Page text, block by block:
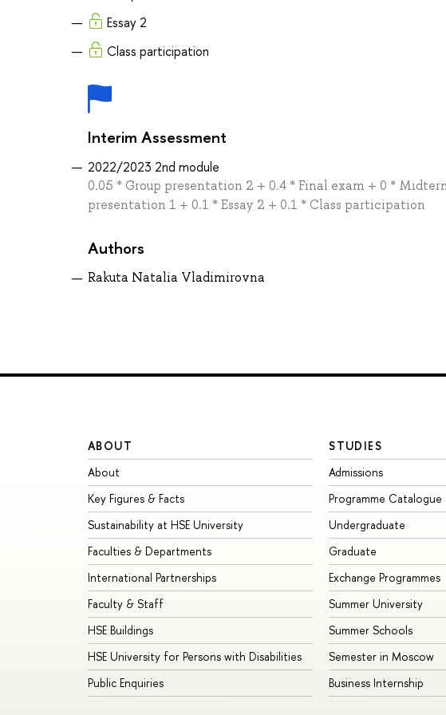
Essay 2
Class participation
Interim Assessment
2022/2023 2nd module
0.05 * Group presentation 2 + 0.4 * Final exam + 0 *
presentation 1 + 0.1 * Essay 2 + 0.1 * Class participation
Authors
Rakuta Natalia Vladimirovna
ABOUT
About
Key Figures & Facts
Sustainability at HSE University
Faculties & Departments
International Partnerships
Faculty & Staff
HSE Buildings
HSE University for Persons with Disabilities
Public Enquiries
STUDIES
Admissions
Programme Catalogue
Undergraduate
Graduate
Exchange Programmes
Summer University
Summer Schools
Semester in Moscow
Business Internship